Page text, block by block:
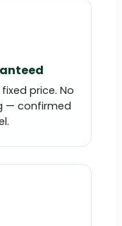
price. No
— confirmed